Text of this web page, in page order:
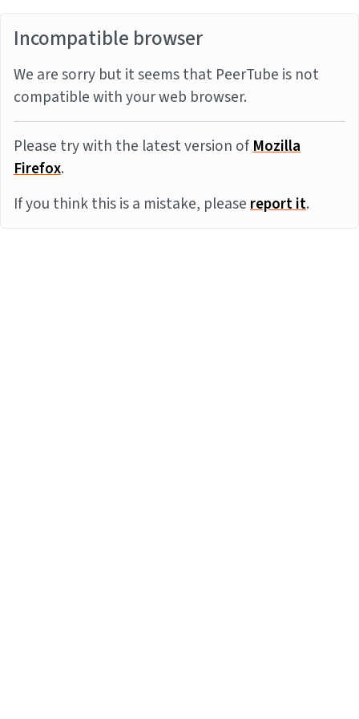
Incompatible browser
We are sorry but it seems that PeerTube is not
compatible with your web browser.
Please try with the latest version ofMozilla
Firefox.
If you think this is a mistake, pleasereport it.